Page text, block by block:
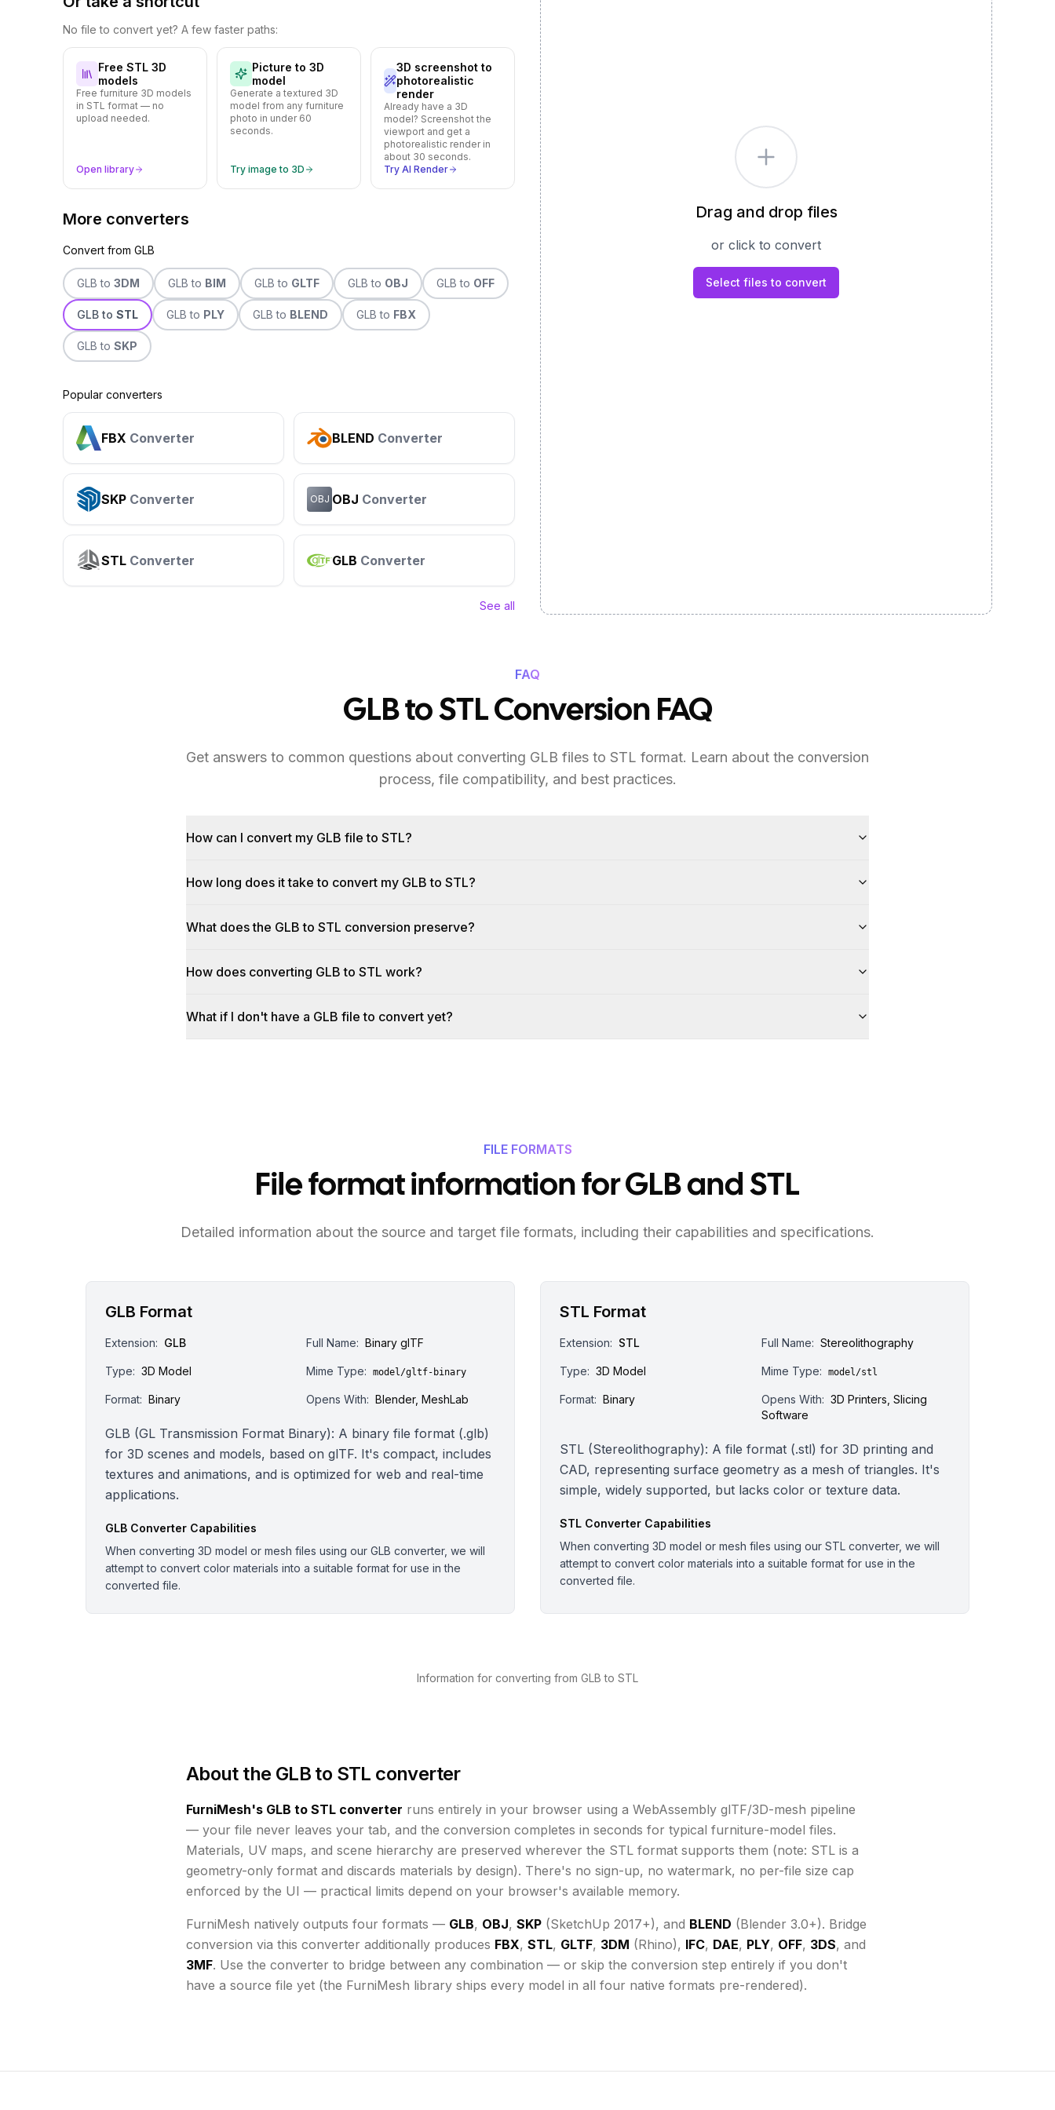
No file to convert yet? A few faster paths:
Free STL 3D
models
Free furniture 3D models
in STL format — no
upload needed.
Open library
Picture to 3D
model
Generate a textured 3D
model from any furniture
photo in under 60
seconds.
Try image to 3D
3D screenshot to
photorealistic
render
Already have a 3D
model? Screenshot the
viewport and get a
photorealistic render in
about 30 seconds.
Try AI Render
More converters
Convert from GLB
GLB to 3DM GLB to BIM GLB to GLTF GLB to OBJ GLB to OFF
GLB to STL GLB to PLY GLB to BLEND GLB to FBX
GLB to SKP
Popular converters
FBX Converter BLEND Converter
SKP Converter OBJ OBJ Converter
STL Converter GLB Converter
See all
Drag and drop files
or click to convert
Select files to convert
FAQ
GLB to STL Conversion FAQ
Get answers to common questions about converting GLB files to STL format. Learn about the conversion
process, file compatibility, and best practices.
How can I convert my GLB file to STL?
How long does it take to convert my GLB to STL?
What does the GLB to STL conversion preserve?
How does converting GLB to STL work?
What if I don't have a GLB file to convert yet?
FILE FORMATS
File format information for GLB and STL
Detailed information about the source and target file formats, including their capabilities and specifications.
GLB Format
Extension: GLB Full Name: Binary glTF
Type: 3D Model Mime Type: model/gltf-binary
Format: Binary Opens With: Blender, MeshLab
GLB (GL Transmission Format Binary): A binary file format (.glb)
for 3D scenes and models, based on glTF. It's compact, includes
textures and animations, and is optimized for web and real-time
applications.
GLBConverter Capabilities
When converting 3D model or mesh files using our GLB converter, we will
attempt to convert color materials into a suitable format for use in the
converted file.
STL Format
Extension: STL Full Name: Stereolithography
Type: 3D Model Mime Type: model/stl
Format: Binary Opens With: 3D Printers, Slicing
Software
STL (Stereolithography): A file format (.stl) for 3D printing and
CAD, representing surface geometry as a mesh of triangles. It's
simple, widely supported, but lacks color or texture data.
STL Converter Capabilities
When converting 3D model or mesh files using our STL converter, we will
attempt to convert color materials into a suitable format for use in the
converted file.
Information for converting from GLB to STL
About the GLB to STL converter
FurniMesh's GLB to STLconverter runs entirely in your browser using a WebAssembly glTF/3D-mesh pipeline
— your file never leaves your tab, and the conversion completes in seconds for typical furniture-model files.
Materials, UV maps, and scene hierarchy are preserved wherever the STLformat supports them (note: STL is a
geometry-only format and discards materials by design). There's no sign-up, no watermark, no per-file size cap
enforced by the UI — practical limits depend on your browser's available memory.
FurniMesh natively outputs four formats — GLB, OBJ, SKP(SketchUp 2017+), and BLEND (Blender 3.0+). Bridge
conversion via this converter additionally produces FBX, STL, GLTF, 3DM (Rhino), IFC, DAE, PLY, OFF, 3DS, and
3MF. Use the converter to bridge between any combination — or skip the conversion step entirely if you don't
have a source file yet (the FurniMesh library ships every model in all four native formats pre-rendered).